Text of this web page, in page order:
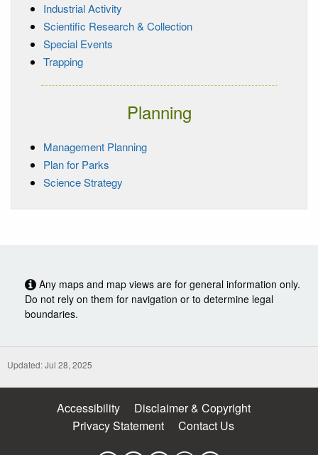
Industrial Activity
Scientific Research & Collection
Special Events
Trapping
Planning
Management Planning
Plan for Parks
Science Strategy
Any maps and map views are for general information only.
Do not rely on them for navigation or to determine legal
boundaries.
Updated: Jul 28, 2025
Accessibility
Disclaimer & Copyright
Privacy Statement
Contact Us